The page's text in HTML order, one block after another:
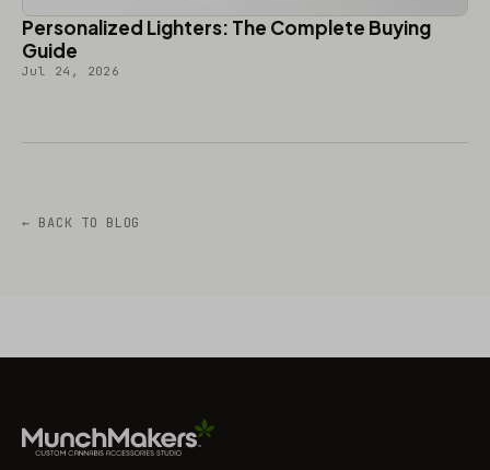
Personalized Lighters: The Complete Buying
Guide
Jul 24, 2026
← BACK TO BLOG